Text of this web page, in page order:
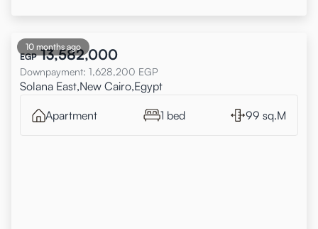
10 months ago
EGP 13,582,000
Downpayment: 1,628,200 EGP
Solana East,New Cairo,Egypt
Apartment 1 bed 99 sq.M